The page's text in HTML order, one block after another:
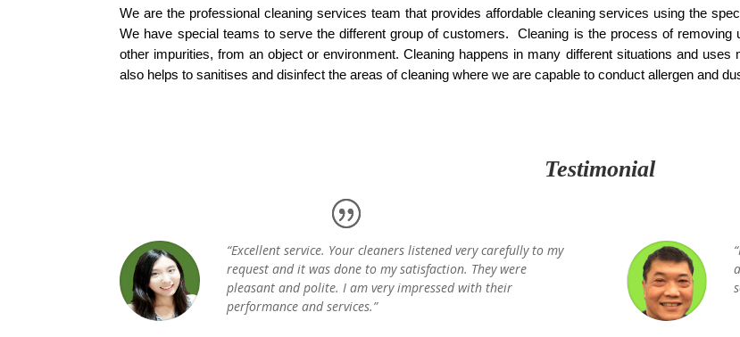
We are the professional cleaning services team that provides affordable cleaning services using the
We have special teams to serve the different group of customers. Cleaning is the process of
other impurities, from an object or environment. Cleaning happens in many different situations and
also helps tosanitises and disinfect the areas of cleaning where we are capable to conduct allergen and
Testimonial
“Excellent service. Your cleaners listened very carefully to my
request and it was done to my satisfaction. They were
pleasant and polite. I am very impressed with their
performance and services.”